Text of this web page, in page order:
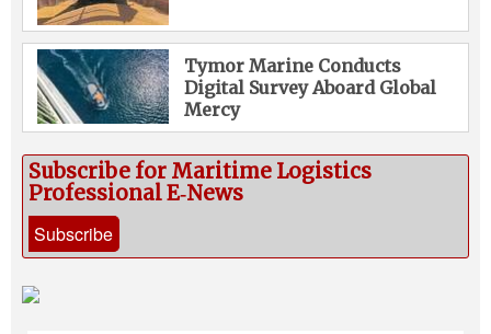
Tymor Marine Conducts
Digital Survey Aboard Global
Mercy
Subscribe for Maritime Logistics
Professional E‑News
Subscribe